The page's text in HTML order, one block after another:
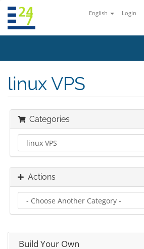
English Login
linux VPS
Categories
Actions
Build Your Own